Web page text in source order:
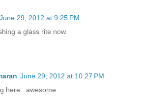
June 29, 2012 at 9:25 PM
a glass rite now.
June 29, 2012 at 10:27 PM
here...awesome